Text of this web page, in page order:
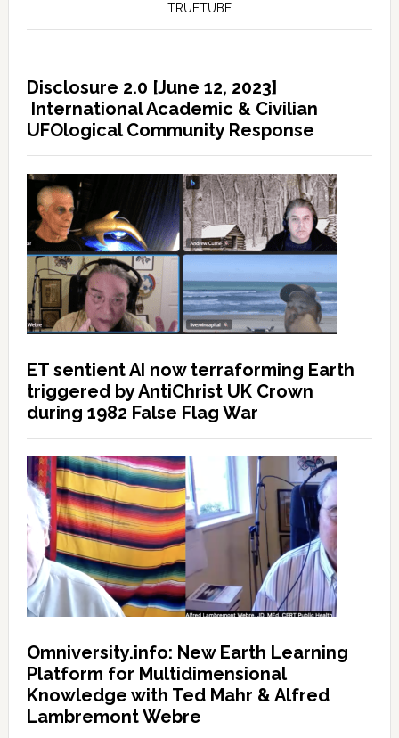
TRUETUBE
Disclosure 2.0 [June 12, 2023]
International Academic & Civilian
UFOlogical Community Response
ET sentient AI now terraforming Earth
triggered by AntiChrist UK Crown
during 1982 False Flag War
Omniversity.info: New Earth Learning
Platform for Multidimensional
Knowledge with Ted Mahr & Alfred
Lambremont Webre